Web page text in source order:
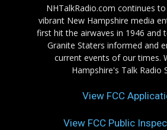
NHTalkRadio.com continues
vibrant New Hampshire media
first hit the airwaves in 1946 and
Granite Staters informed and
current events of our times.
Hampshire's Talk Radio
View FCC
View FCC Public